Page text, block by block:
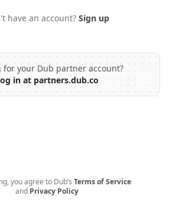
have an account? Sign up
for your Dub partner account?
in at partners.dub.co
you agree to Dub’s Terms of Service
and Privacy Policy